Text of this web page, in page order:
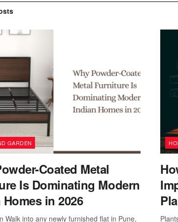
GARDEN
Coated Metal
Is Dominating Modern
in 2026
Walk into any newly furnished flat in Pune,